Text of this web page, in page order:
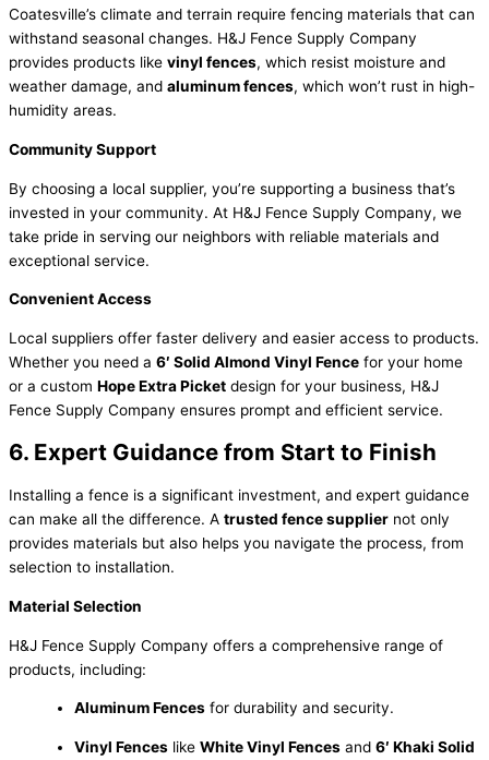
Coatesville’s climate and terrain require fencing materials that can
withstand seasonal changes. H&J Fence Supply Company
provides products like vinyl fences, which resist moisture and
weather damage, and aluminum fences, which won’t rust in high-
humidity areas.
Community Support
By choosing a local supplier, you’re supporting a business that’s
invested in your community. At H&J Fence Supply Company, we
take pride in serving our neighbors with reliable materials and
exceptional service.
Convenient Access
Local suppliers offer faster delivery and easier access to products.
Whether you need a 6′ Solid Almond Vinyl Fence for your home
or a custom Hope Extra Picket design for your business, H&J
Fence Supply Company ensures prompt and efficient service.
6. Expert Guidance from Start to Finish
Installing a fence is a significant investment, and expert guidance
can make all the difference. A trusted fence supplier not only
provides materials but also helps you navigate the process, from
selection to installation.
Material Selection
H&J Fence Supply Company offers a comprehensive range of
products, including:
Aluminum Fences for durability and security.
Vinyl Fences like White Vinyl Fences and 6′ Khaki Solid